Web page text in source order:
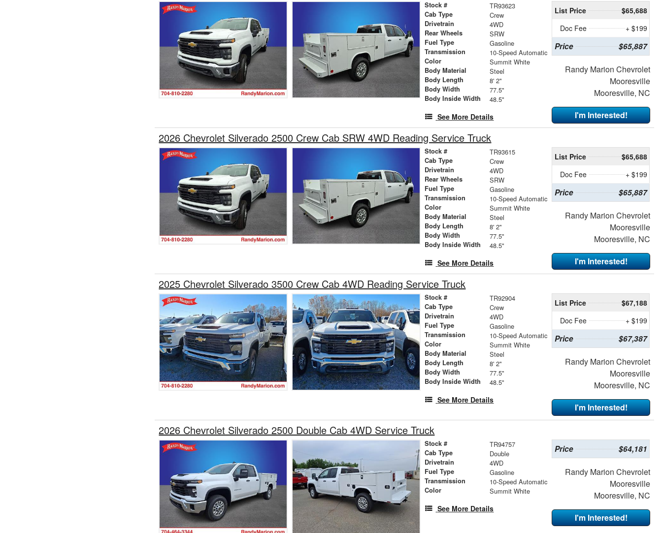
Stock # TR93623
Cab Type Crew
Drivetrain 4WD
Rear Wheels SRW
Fuel Type Gasoline
Transmission 10-Speed Automatic
Color Summit White
Body Material Steel
Body Length 8' 2"
Body Width 77.5"
Body Inside Width 48.5"
See More Details
List Price
$65,688
Doc Fee
+ $199
Price $65,887
Randy Marion Chevrolet
Mooresville
Mooresville, NC
I'm Interested!
2026 Chevrolet Silverado 2500 Crew Cab SRW 4WD Reading Service Truck
Stock # TR93615
Cab Type Crew
Drivetrain 4WD
Rear Wheels SRW
Fuel Type Gasoline
Transmission 10-Speed Automatic
Color Summit White
Body Material Steel
Body Length 8' 2"
Body Width 77.5"
Body Inside Width 48.5"
See More Details
List Price
$65,688
Doc Fee
+ $199
Price $65,887
Randy Marion Chevrolet
Mooresville
Mooresville, NC
I'm Interested!
2025 Chevrolet Silverado 3500 Crew Cab 4WD Reading Service Truck
Stock # TR92904
Cab Type Crew
Drivetrain 4WD
Fuel Type Gasoline
Transmission 10-Speed Automatic
Color Summit White
Body Material Steel
Body Length 8' 2"
Body Width 77.5"
Body Inside Width 48.5"
See More Details
List Price
$67,188
Doc Fee
+ $199
Price $67,387
Randy Marion Chevrolet
Mooresville
Mooresville, NC
I'm Interested!
2026 Chevrolet Silverado 2500 Double Cab 4WD Service Truck
Stock # TR94757
Cab Type Double
Drivetrain 4WD
Fuel Type Gasoline
Transmission 10-Speed Automatic
Color Summit White
See More Details
Price $64,181
Randy Marion Chevrolet
Mooresville
Mooresville, NC
I'm Interested!